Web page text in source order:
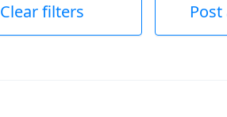
Clear filters